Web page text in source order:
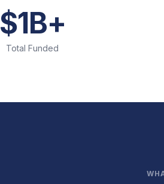
$1B+
Total Funded